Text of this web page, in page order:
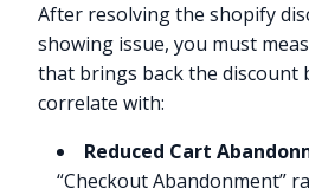
After resolving the shopify
showing issue, you must
that brings back the discount
correlate with:
Reduced Cart
“Checkout Abandonment”